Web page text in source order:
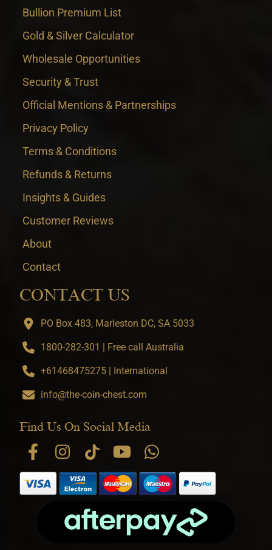
Bullion Premium List
Gold & Silver Calculator
Wholesale Opportunities
Security & Trust
Official Mentions & Partnerships
Privacy Policy
Terms & Conditions
Refunds & Returns
Insights & Guides
Customer Reviews
About
Contact
CONTACT US
PO Box 483, Marleston DC, SA 5033
1800-282-301 | Free call Australia
+61468475275 | International
info@the-coin-chest.com
Find Us On Social Media